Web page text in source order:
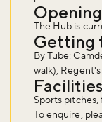
The Hub is
Getting
By Tube:
walk),
Facilities
Sports
To enquire,